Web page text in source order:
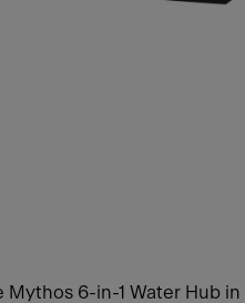
Mythos 6-in-1 Water Hub